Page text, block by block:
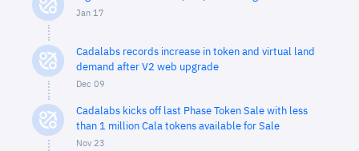
Jan 17
Cadalabs records increase in token and virtual land
demand after V2 web upgrade
Dec 09
Cadalabs kicks off last Phase Token Sale with less
than 1 million Cala tokens available for Sale
Nov 23